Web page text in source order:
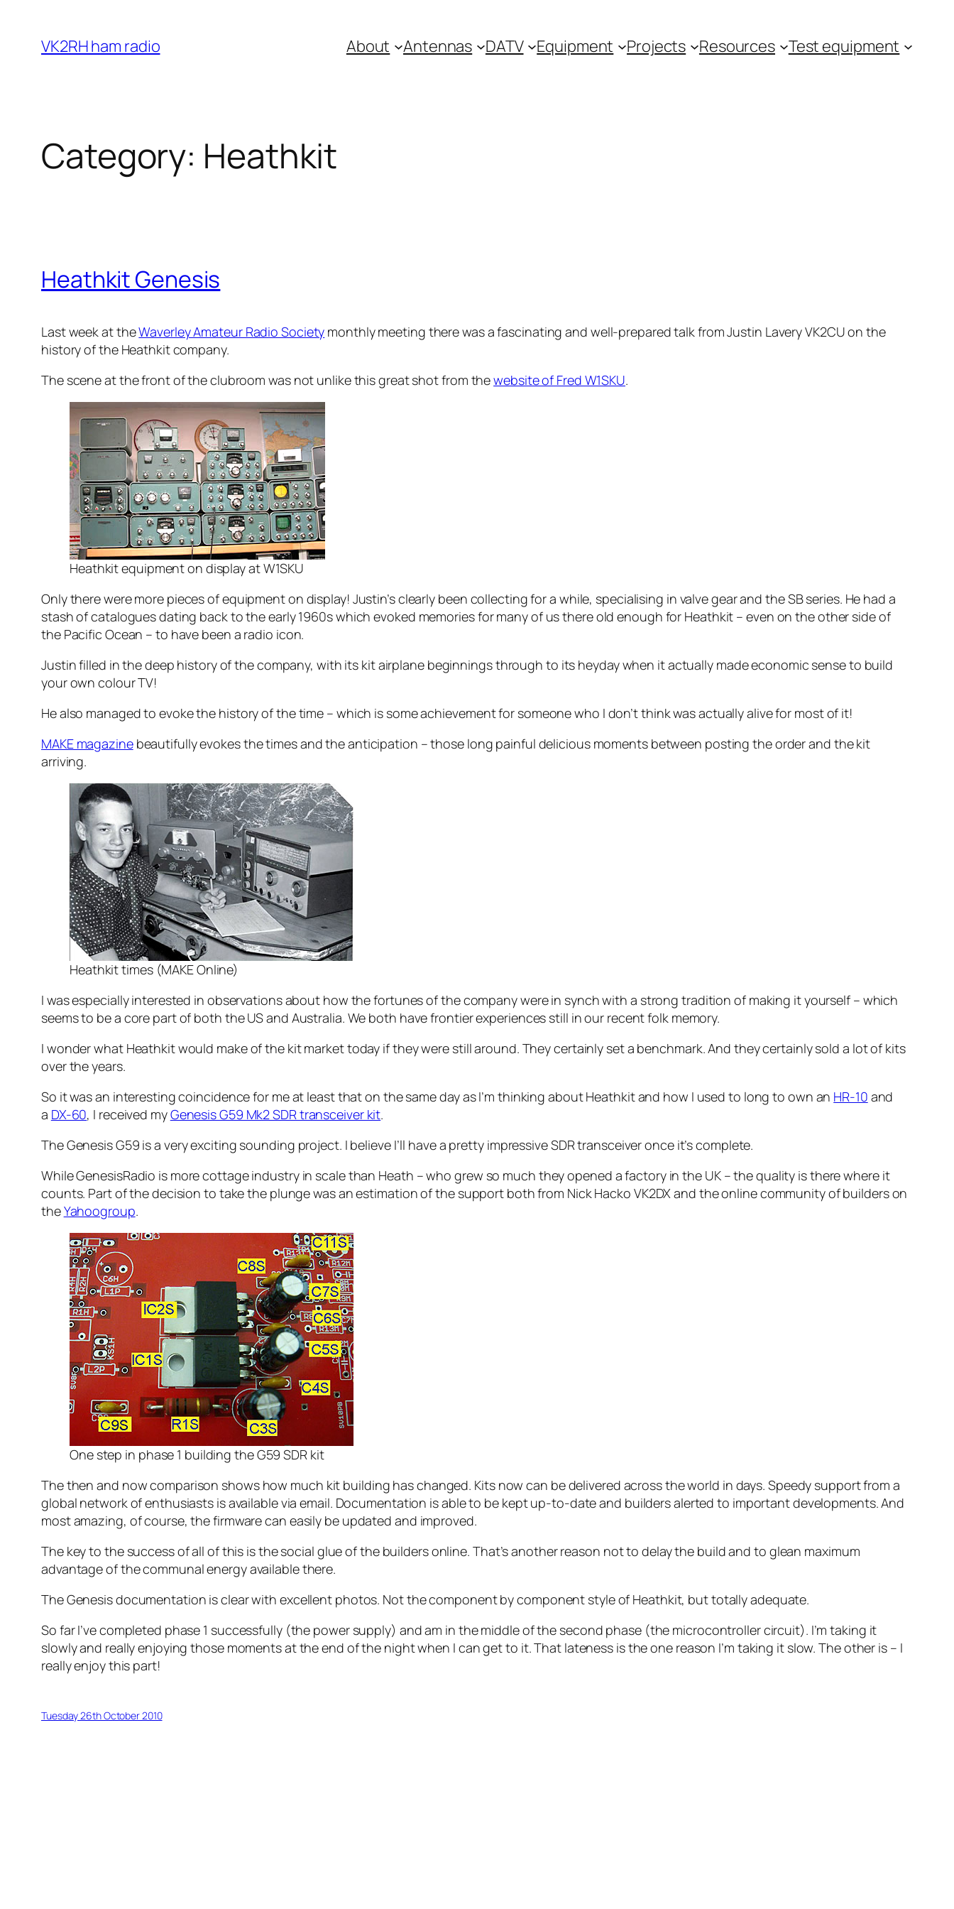
content
VK2RH ham radio About Antennas DATV Equipment Projects Resources Test equipment
Category: Heathkit
Heathkit Genesis
Last week at theWaverley Amateur Radio Society monthly meeting there was a fascinating and well-prepared talk from Justin Lavery VK2CU on the
history of the Heathkit company.
The scene at the front of the clubroom was not unlike this great shot from thewebsite of Fred W1SKU.
Heathkit equipment on display at W1SKU
Only there were more pieces of equipment on display! Justin’s clearly been collecting for a while, specialising in valve gear and the SB series. He had a
stash of catalogues dating back to the early 1960s which evoked memories for many of us there old enough for Heathkit – even on the other side of
the Pacific Ocean – to have been a radio icon.
Justin filled in the deep history of the company, with its kit airplane beginnings through to its heyday when it actually made economic sense to build
your own colour TV!
He also managed to evoke the history of the time – which is some achievement for someone who I don’t think was actually alive for most of it!
MAKE magazinebeautifully evokes the times and the anticipation – those long painful delicious moments between posting the order and the kit
arriving.
Heathkit times (MAKE Online)
I was especially interested in observations about how the fortunes of the company were in synch with a strong tradition of making it yourself – which
seems to be a core part of both the US and Australia. We both have frontier experiences still in our recent folk memory.
I wonder what Heathkit would make of the kit market today if they were still around. They certainly set a benchmark. And they certainly sold a lot of kits
over the years.
So it was an interesting coincidence for me at least that on the same day as I’m thinking about Heathkit and how I used to long to own an HR-10 and
a DX-60, I received myGenesis G59 Mk2 SDR transceiver kit.
The Genesis G59 is a very exciting sounding project. I believe I’ll have a pretty impressive SDR transceiver once it’s complete.
While GenesisRadio is more cottage industry in scale than Heath – who grew so much they opened a factory in the UK – the quality is there where it
counts. Part of the decision to take the plunge was an estimation of the support both from Nick Hacko VK2DX and the online community of builders on
theYahoogroup.
One step in phase 1 building the G59 SDR kit
The then and now comparison shows how much kit building has changed. Kits now can be delivered across the world in days. Speedy support from a
global network of enthusiasts is available via email. Documentation is able to be kept up-to-date and builders alerted to important developments. And
most amazing, of course, the firmware can easily be updated and improved.
The key to the success of all of this is the social glue of the builders online. That’s another reason not to delay the build and to glean maximum
advantage of the communal energy available there.
The Genesis documentation is clear with excellent photos. Not the component by component style of Heathkit, but totally adequate.
So far I’ve completed phase 1 successfully (the power supply) and am in the middle of the second phase (the microcontroller circuit). I’m taking it
slowly and really enjoying those moments at the end of the night when I can get to it. That lateness is the one reason I’m taking it slow. The other is – I
really enjoy this part!
Tuesday 26th October 2010